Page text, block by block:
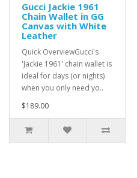
Gucci Jackie 1961
Chain Wallet in GG
Canvas with White
Leather
Quick OverviewGucci's
'Jackie 1961' chain wallet is
ideal for days (or nights)
when you only need yo..
$189.00